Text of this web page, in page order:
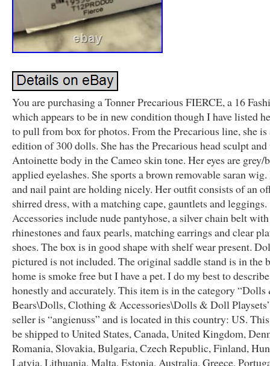
You are purchasing a Tonner Precarious FIERCE, a 16
which appears to be in new condition though I have listed
to pull from box for photos. From the Precarious line, she
edition of 300 dolls. She has the Precarious head sculpt and
Antoinette body in the Cameo skin tone. Her eyes are grey/
applied eyelashes. She sports a brown removable saran
and nail paint are holding nicely. Her outfit consists of an
shirred dress, with a matching cape, gauntlets and leggings.
Accessories include nude pantyhose, a silver chain belt
rhinestones and faux pearls, matching earrings and clear
shoes. The box is in good shape with shelf wear present.
pictured is not included. The original saddle stand is in the
home is smoke free but I have a pet. I do my best to
honestly and accurately. This item is in the category “Dolls
Bears\Dolls, Clothing & Accessories\Dolls & Doll
seller is “angienuss” and is located in this country: US.
be shipped to United States, Canada, United Kingdom,
Romania, Slovakia, Bulgaria, Czech Republic, Finland,
Latvia, Lithuania, Malta, Estonia, Australia, Greece,